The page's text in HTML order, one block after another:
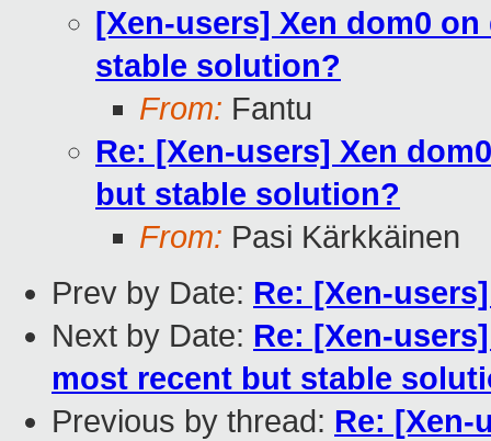
[Xen-users] Xen dom0
stable solution?
From: Fantu
Re: [Xen-users] Xen
but stable solution?
From: Pasi Kärkkäinen
Prev by Date: Re: [Xen-
Next by Date: Re: [Xen-
most recent but stable
Previous by thread: Re: [Xen-